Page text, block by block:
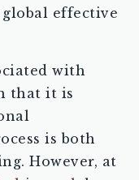
effective
with
that it is
is both
However, at